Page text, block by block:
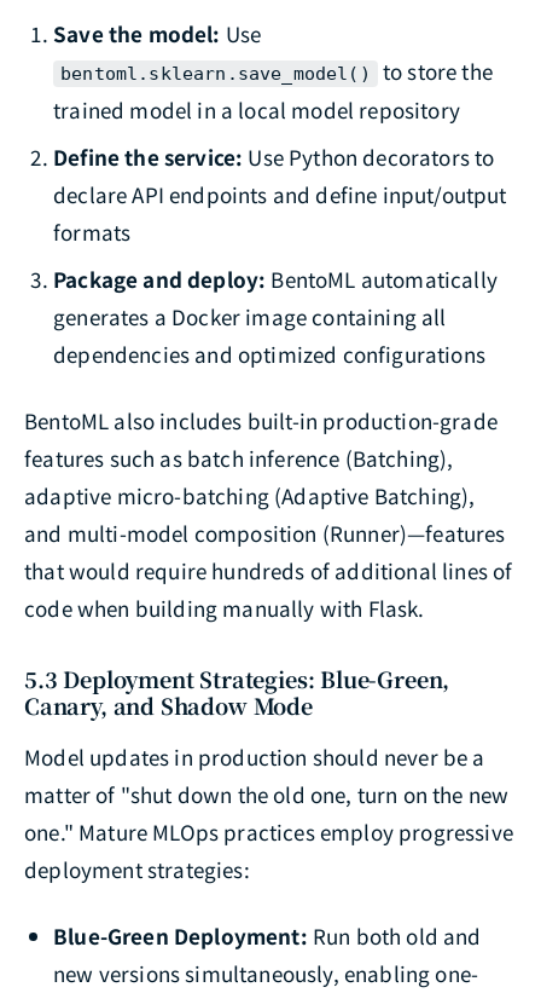
Save the model: Use
bentoml.sklearn.save_model()
to store the
trained model in a local model repository
Define the service: Use Python decorators to
declare API endpoints and define input/output
formats
Package and deploy: BentoML automatically
generates a Docker image containing all
dependencies and optimized configurations
BentoML also includes built-in production-grade
features such as batch inference (Batching),
adaptive micro-batching (Adaptive Batching),
and multi-model composition (Runner)—features
that would require hundreds of additional lines of
code when building manually with Flask.
5.3 Deployment Strategies: Blue-Green,
Canary, and Shadow Mode
Model updates in production should never be a
matter of "shut down the old one, turn on the new
one." Mature MLOps practices employ progressive
deployment strategies:
Blue-Green Deployment: Run both old and
new versions simultaneously, enabling one-